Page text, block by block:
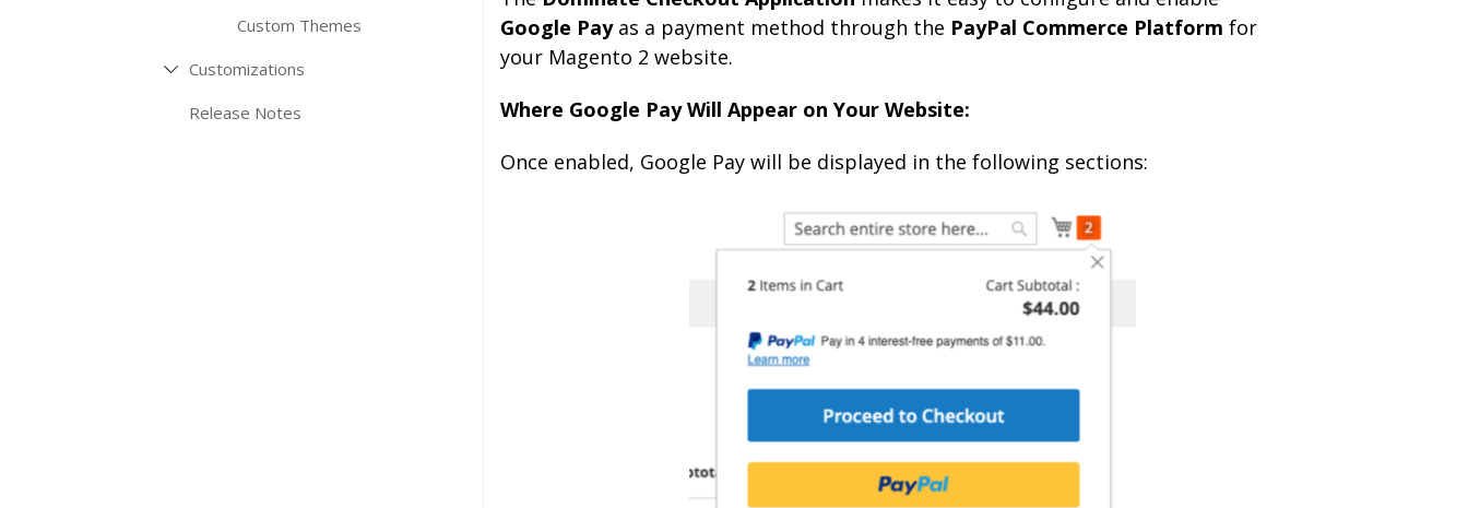
Custom Themes
Customizations
Release Notes
Google Payas a payment method through the PayPal Commerce Platform for
your Magento 2 website.
Where Google Pay Will Appear on Your Website:
Once enabled, Google Pay will be displayed in the following sections: